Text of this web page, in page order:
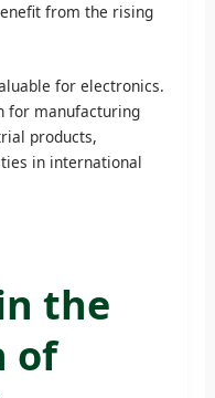
from the rising
for electronics.
for manufacturing
products,
in international
the
of